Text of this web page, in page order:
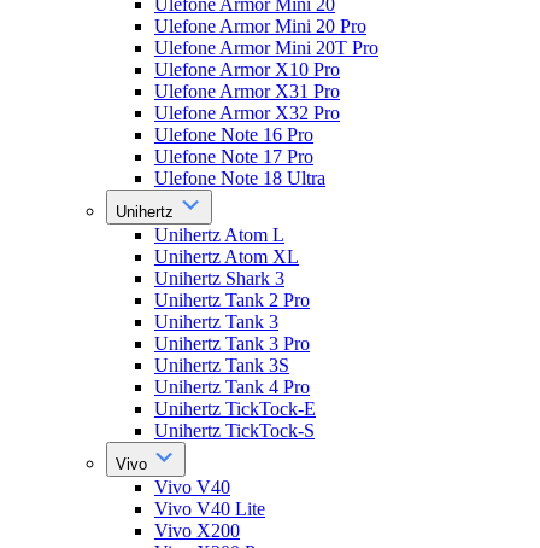
Ulefone Armor Mini 20
Ulefone Armor Mini 20 Pro
Ulefone Armor Mini 20T Pro
Ulefone Armor X10 Pro
Ulefone Armor X31 Pro
Ulefone Armor X32 Pro
Ulefone Note 16 Pro
Ulefone Note 17 Pro
Ulefone Note 18 Ultra
Unihertz
Unihertz Atom L
Unihertz Atom XL
Unihertz Shark 3
Unihertz Tank 2 Pro
Unihertz Tank 3
Unihertz Tank 3 Pro
Unihertz Tank 3S
Unihertz Tank 4 Pro
Unihertz TickTock-E
Unihertz TickTock-S
Vivo
Vivo V40
Vivo V40 Lite
Vivo X200